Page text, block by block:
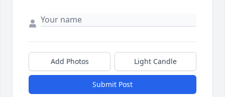
Add Photos Light Candle
Submit Post